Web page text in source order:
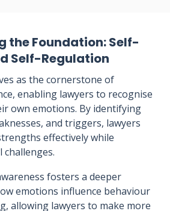
the Foundation: Self-
Self-Regulation
as the cornerstone of
enabling lawyers to recognise
own emotions. By identifying
and triggers, lawyers
effectively while
fosters a deeper
emotions influence behaviour
allowing lawyers to make more